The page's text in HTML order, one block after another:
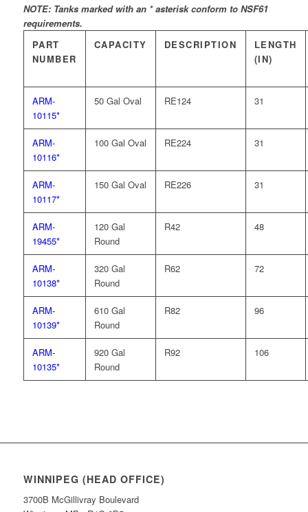
NOTE: Tanks marked with an * asterisk conform to NSF61
requirements.
PART
NUMBER
CAPACITY DESCRIPTION
LENGTH
(IN)
ARM-
10115*
50 Gal Oval RE124 31
ARM-
10116*
100 Gal Oval RE224 31
ARM-
10117*
150 Gal Oval RE226 31
ARM-
19455*
120 Gal
Round
R42 48
ARM-
10138*
320 Gal
Round
R62 72
ARM-
10139*
610 Gal
Round
R82 96
ARM-
10135*
920 Gal
Round
R92 106
WINNIPEG (HEAD OFFICE)
3700B McGillivray Boulevard